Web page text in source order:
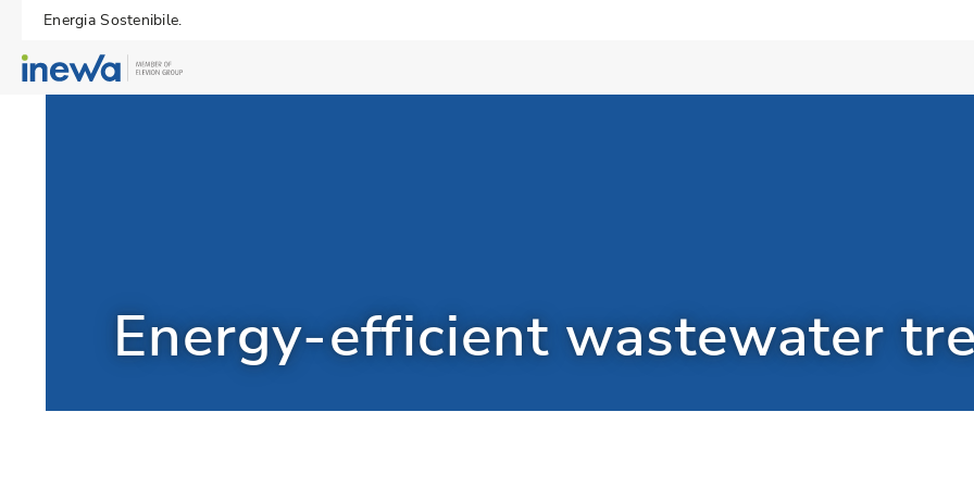
Energia Sostenibile.
Energy-efficient wastewater